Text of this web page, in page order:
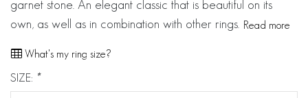
garnet stone. An elegant classic that is beautiful on its
own, as well as in combination with other rings. Read more
What's my ring size?
SIZE: *